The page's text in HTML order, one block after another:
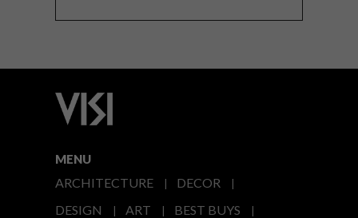
MENU
ARCHITECTURE
DECOR
DESIGN
ART
BEST BUYS